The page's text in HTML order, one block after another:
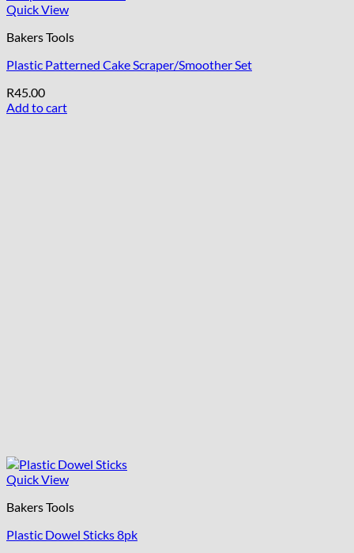
Quick View
Bakers Tools
Plastic Patterned Cake Scraper/Smoother Set
R45.00
Add to cart
Quick View
Bakers Tools
Plastic Dowel Sticks 8pk